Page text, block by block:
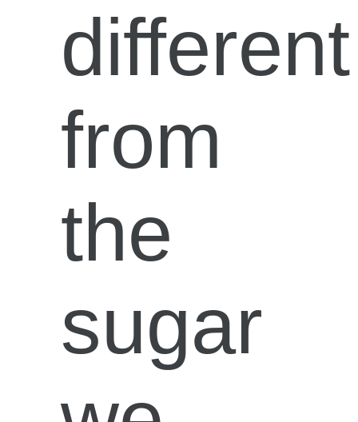
different
from
the
sugar